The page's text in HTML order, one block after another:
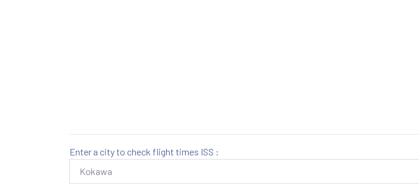
Enter a city to check flight times ISS :